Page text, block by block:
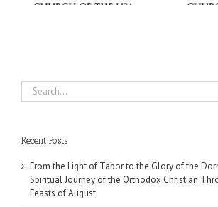
Search
for:
Recent Posts
From the Light of Tabor to the Glory of the
Spiritual Journey of the Orthodox Christian
Feasts of August